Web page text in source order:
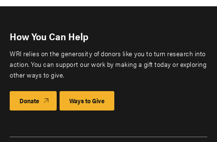
How You Can Help
WRI relies on the generosity of donors like you to turn research into
action. You can support our work by making a gift today or exploring
other ways to give.
Donate Ways to Give